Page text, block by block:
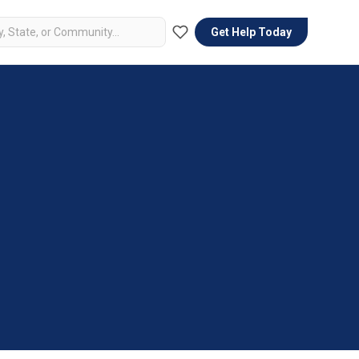
Get Help Today